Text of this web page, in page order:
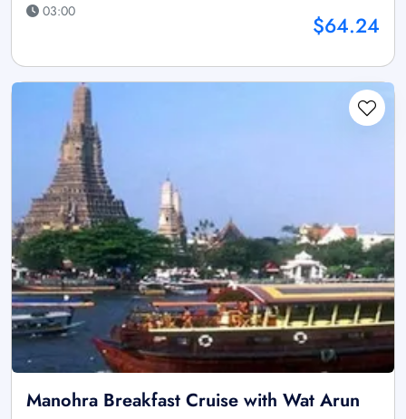
03:00
$64.24
Manohra Breakfast Cruise with Wat Arun